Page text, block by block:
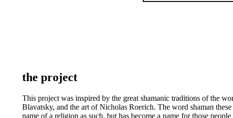
the project
This project was inspired by the great shamanic traditions of the
Blavatsky, and the art of Nicholas Roerich. The word shaman
name of a religion as such, but has become a name for those